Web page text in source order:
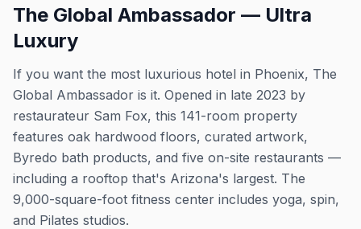
The Global Ambassador — Ultra
Luxury
If you want the most luxurious hotel in Phoenix, The
Global Ambassador is it. Opened in late 2023 by
restaurateur Sam Fox, this 141-room property
features oak hardwood floors, curated artwork,
Byredo bath products, and five on-site restaurants —
including a rooftop that's Arizona's largest. The
9,000-square-foot fitness center includes yoga, spin,
and Pilates studios.